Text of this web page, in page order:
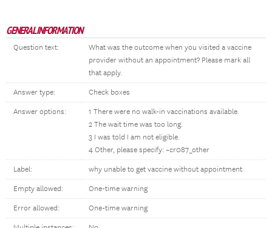
GENERAL INFORMATION
Question text:
What was the outcome when you visited a vaccine
provider without an appointment? Please mark all
that apply.
Answer type: Check boxes
Answer options:
1 There were no walk-in vaccinations available.
2 The wait time was too long.
3 I was told I am not eligible.
4 Other, please specify: ~cr087_other
Label: why unable to get vaccine without appointment
Empty allowed: One-time warning
Error allowed: One-time warning